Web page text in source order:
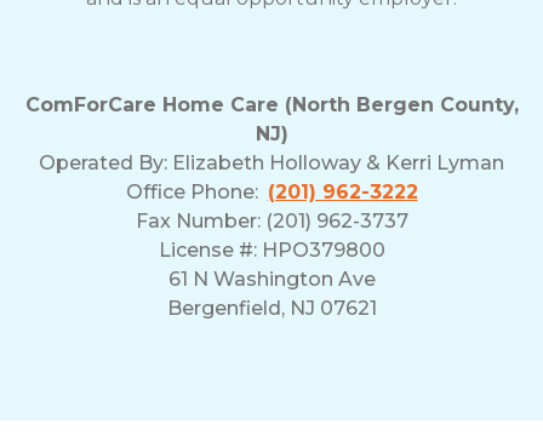
ComForCare Home Care (North Bergen County,
NJ)
Operated By: Elizabeth Holloway & Kerri Lyman
Office Phone: (201) 962-3222
Fax Number: (201) 962-3737
License #: HPO379800
61 N Washington Ave
Bergenfield, NJ 07621